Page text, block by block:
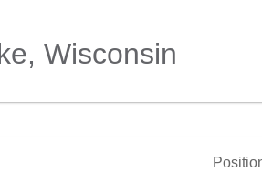
Wisconsin